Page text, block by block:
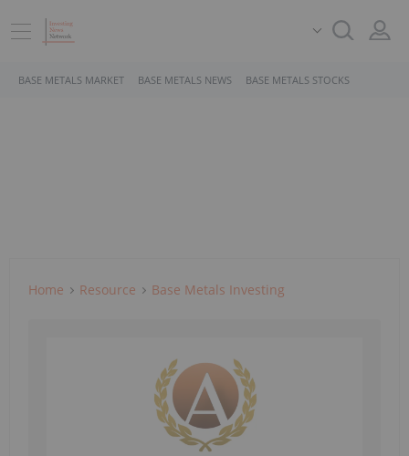
BASE METALS MARKET BASE METALS NEWS BASE METALS STOCKS
Home Resource Base Metals Investing